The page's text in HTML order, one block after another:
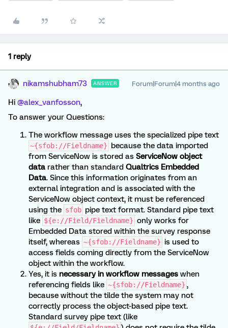
1 reply
nikamshubham73 ANSWER Forum|Forum|4 months ago
Hi ​ @alex_vanfosson,
To answer your Questions:
The workflow message uses the specialized pipe text
~{sfob://Fieldname} because the data imported
from ServiceNow is stored as ServiceNow object
data rather than standard Qualtrics Embedded
Data. Since this information originates from an
external integration and is associated with the
ServiceNow object context, it must be referenced
using the sfob pipe text format. Standard pipe text
like ${e://Field/Fieldname} only works for
Embedded Data stored within the survey response
itself, whereas ~{sfob://Fieldname} is used to
access fields coming directly from the ServiceNow
object within the workflow.
Yes, it is necessary in workflow messages when
referencing fields like ~{sfob://Fieldname} ,
because without the tilde the system may not
correctly process the object-based pipe text.
Standard survey pipe text (like